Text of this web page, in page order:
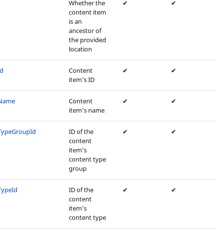
Whether the
content item
is an
ancestor of
the provided
location
✔ ✔
Content
item's ID
✔ ✔
Content
item's name
✔ ✔
ID of the
content
item's
content type
group
✔ ✔
ID of the
content
item's
content type
✔ ✔